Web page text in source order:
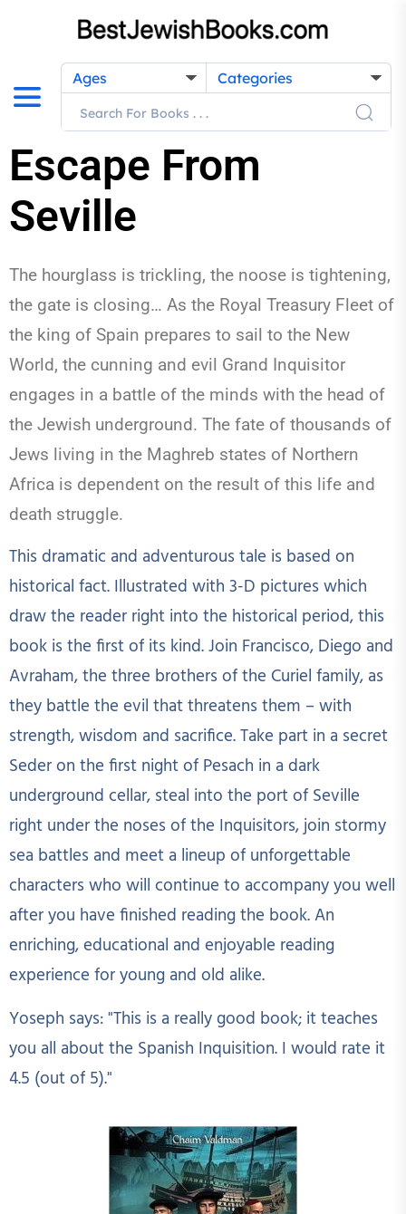
Ages Categories
Escape From
Seville
The hourglass is trickling, the noose is tightening,
the gate is closing… As the Royal Treasury Fleet of
the king of Spain prepares to sail to the New
World, the cunning and evil Grand Inquisitor
engages in a battle of the minds with the head of
the Jewish underground. The fate of thousands of
Jews living in the Maghreb states of Northern
Africa is dependent on the result of this life and
death struggle.
This dramatic and adventurous tale is based on
historical fact. Illustrated with 3-D pictures which
draw the reader right into the historical period, this
book is the first of its kind. Join Francisco, Diego and
Avraham, the three brothers of the Curiel family, as
they battle the evil that threatens them – with
strength, wisdom and sacrifice. Take part in a secret
Seder on the first night of Pesach in a dark
underground cellar, steal into the port of Seville
right under the noses of the Inquisitors, join stormy
sea battles and meet a lineup of unforgettable
characters who will continue to accompany you well
after you have finished reading the book. An
enriching, educational and enjoyable reading
experience for young and old alike.
Yoseph says: "This is a really good book; it teaches
you all about the Spanish Inquisition. I would rate it
4.5 (out of 5)."